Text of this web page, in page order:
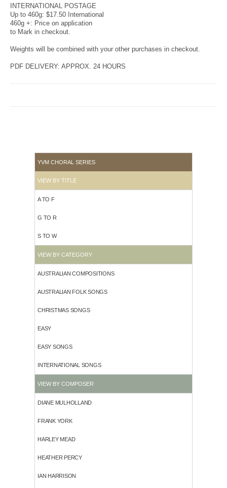
YVM CHORAL SERIES
VIEW BY TITLE
A TO F
G TO R
S TO W
VIEW BY CATEGORY
AUSTRALIAN COMPOSITIONS
AUSTRALIAN FOLK SONGS
CHRISTMAS SONGS
EASY
EASY SONGS
INTERNATIONAL SONGS
VIEW BY COMPOSER
DIANE MULHOLLAND
FRANK YORK
HARLEY MEAD
HEATHER PERCY
IAN HARRISON
INTERNATIONAL POSTAGE
Up to 460g: $17.50 International
460g +: Price on application
to Mark in checkout.
Weights will be combined with your other purchases in checkout.
PDF DELIVERY: APPROX. 24 HOURS